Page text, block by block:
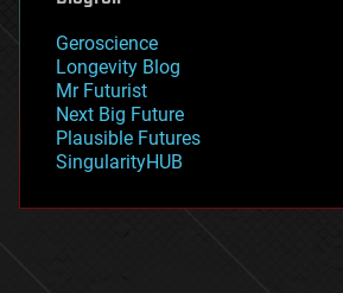
geopolitics
governance
government
gravity
habitats
hacking
Geroscience
Longevity Blog
Mr Futurist
Next Big Future
Plausible Futures
SingularityHUB